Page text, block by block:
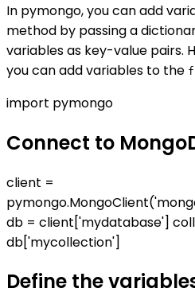
In pymongo, you can add
method by passing a
variables as key-value pairs.
you can add variables to the
import pymongo
Connect to
client =
db = client['mydatabase']
db['mycollection']
Define the